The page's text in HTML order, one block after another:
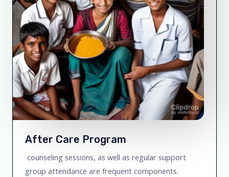
After Care Program
counseling sessions, as well as regular support
group attendance are frequent components.